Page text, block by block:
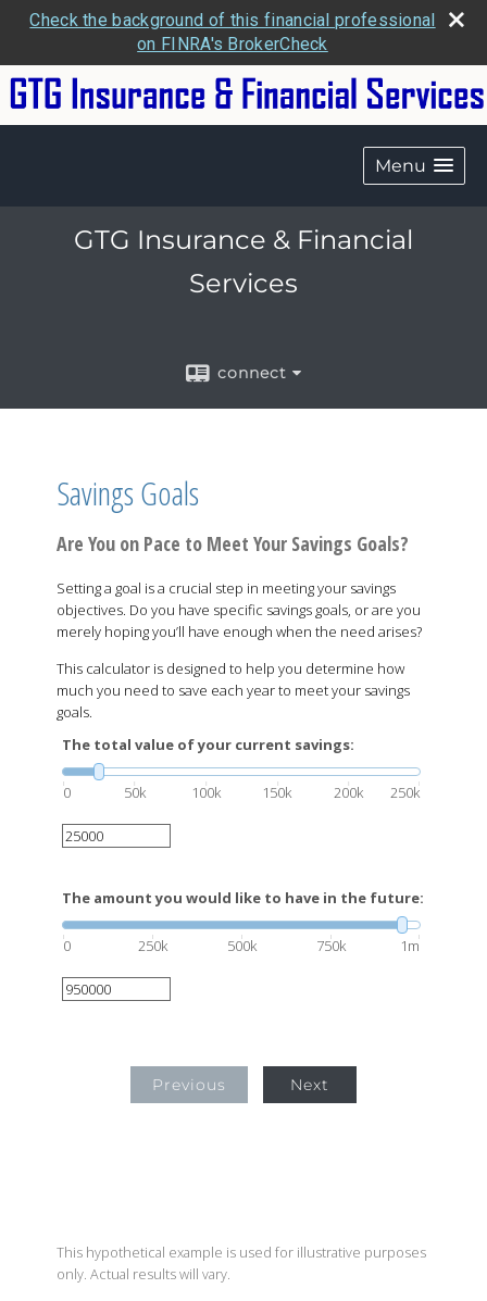
Check the background of this financial professional
on FINRA's BrokerCheck
Menu
GTG Insurance & Financial
Services
connect
Savings Goals
Are You on Pace to Meet Your Savings Goals?
Setting a goal is a crucial step in meeting your savings
objectives. Do you have specific savings goals, or are you
merely hoping you’ll have enough when the need arises?
This calculator is designed to help you determine how
much you need to save each year to meet your savings
goals.
The total value of your current savings:
0 50k 100k 150k 200k 250k
The amount you would like to have in the future:
0 250k 500k 750k 1m
Previous Next
This hypothetical example is used for illustrative purposes
only. Actual results will vary.